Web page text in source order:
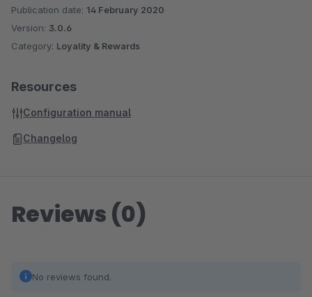
Publication date: 14 February 2020
Version: 3.0.6
Category: Loyality & Rewards
Resources
Configuration manual
Changelog
Reviews (0)
No reviews found.